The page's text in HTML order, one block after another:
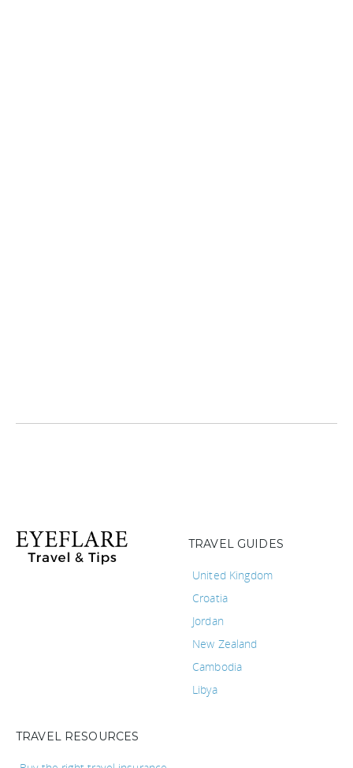
TRAVEL GUIDES
United Kingdom
Croatia
Jordan
New Zealand
Cambodia
Libya
TRAVEL RESOURCES